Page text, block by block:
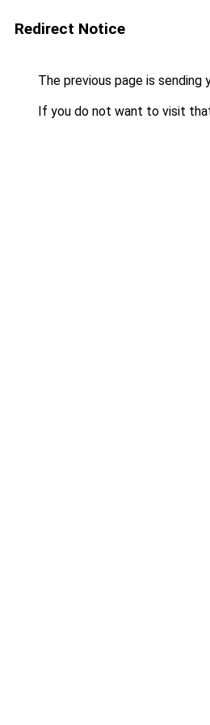
Redirect Notice
The previous page is sending
If you do not want to visit